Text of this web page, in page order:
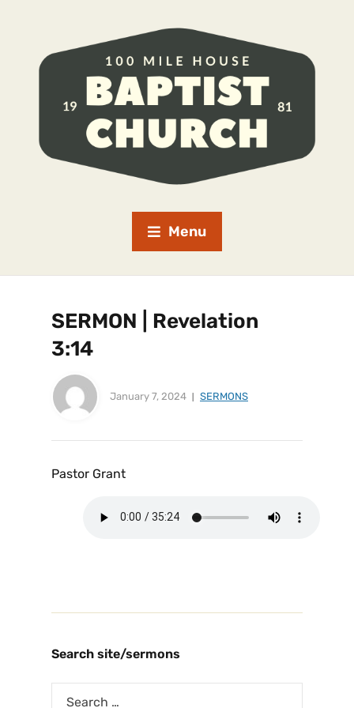
Menu
SERMON | Revelation
3:14
January 7, 2024 SERMONS
Pastor Grant
Search site/sermons